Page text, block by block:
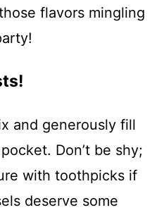
flavors mingling
and generously fill
Don’t be shy;
with toothpicks if
deserve some